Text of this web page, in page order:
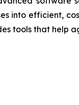
into efficient,
tools that help